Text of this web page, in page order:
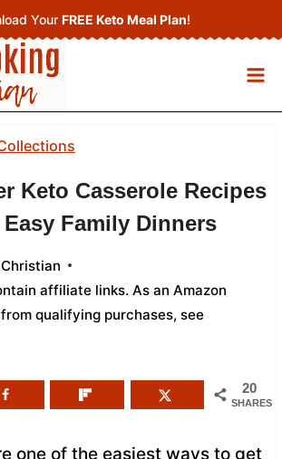
Your FREE Keto Meal Plan!
Keto Casserole Recipes
Family Dinners
affiliate links. As an Amazon
qualifying purchases, see
20
SHARES
one of the easiest ways to get